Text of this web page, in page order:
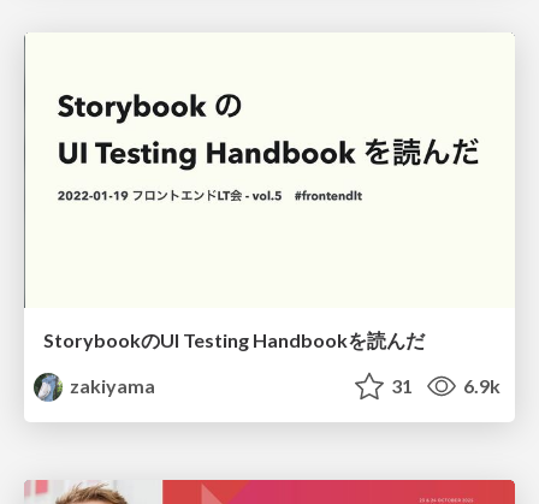
StorybookのUI Testing Handbookを読んだ
zakiyama
31 6.9k